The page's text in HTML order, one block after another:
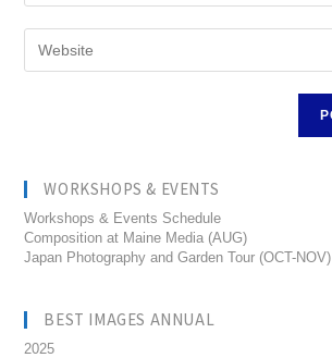
WORKSHOPS & EVENTS
Workshops & Events Schedule
Composition at Maine Media (AUG)
Japan Photography and Garden Tour (OCT-NOV)
BEST IMAGES ANNUAL
2025